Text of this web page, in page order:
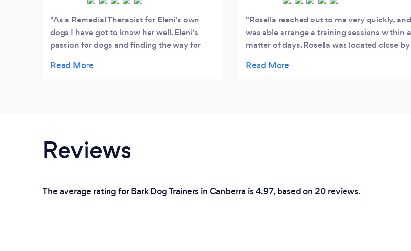
As a Remedial Therapist for Eleni's own
dogs I have got to know her well. Eleni's
passion for dogs and finding the way for
is very impressive. Eleni is also committed to
Rosella reached out to me very quickly, and
was able arrange a training sessions within a
matter of days. Rosella was located close by
seamless. Her training methods and advice
Reviews
The average rating for Bark Dog Trainers in Canberra is 4.97, based on 20 reviews.